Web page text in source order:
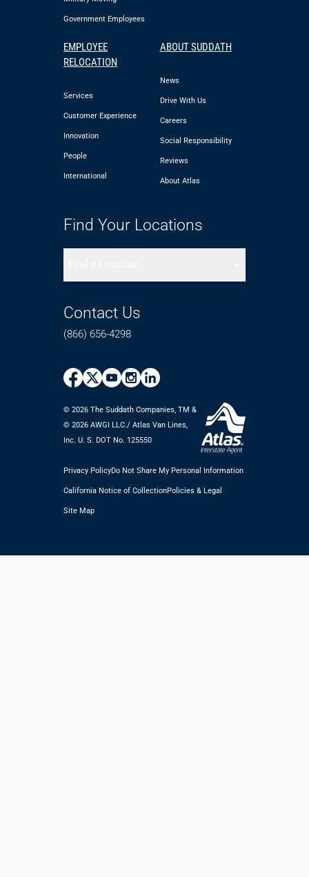
Government Employees
EMPLOYEE
RELOCATION
Services
Customer Experience
Innovation
People
International
ABOUT SUDDATH
News
Drive With Us
Careers
Social Responsibility
Reviews
About Atlas
Find Your Locations
Contact Us
(866) 656-4298
© 2026 The Suddath Companies, TM &
©️ 2026 AWGI LLC./ Atlas Van Lines,
Inc. U. S. DOT No. 125550
Privacy PolicyDo Not Share My Personal Information
California Notice of CollectionPolicies & Legal
Site Map